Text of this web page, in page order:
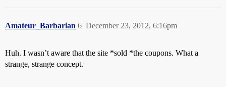
Amateur_Barbarian December 23, 2012, 6:16pm
6
Huh. I wasn’t aware that the site *sold *the coupons. What a
strange, strange concept.